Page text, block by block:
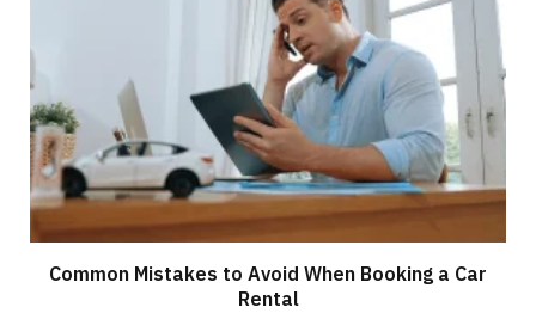
Common Mistakes to Avoid When Booking a Car
Rental